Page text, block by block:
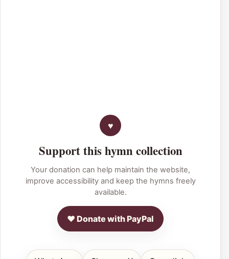
Support this hymn collection
Your donation can help maintain the website,
improve accessibility and keep the hymns freely
available.
♥ Donate with PayPal